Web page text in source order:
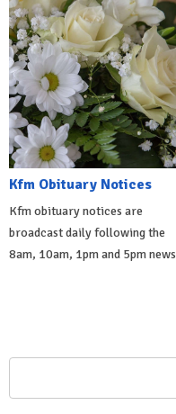
Kfm Obituary Notices
Kfm obituary notices are
broadcast daily following the
8am, 10am, 1pm and 5pm news